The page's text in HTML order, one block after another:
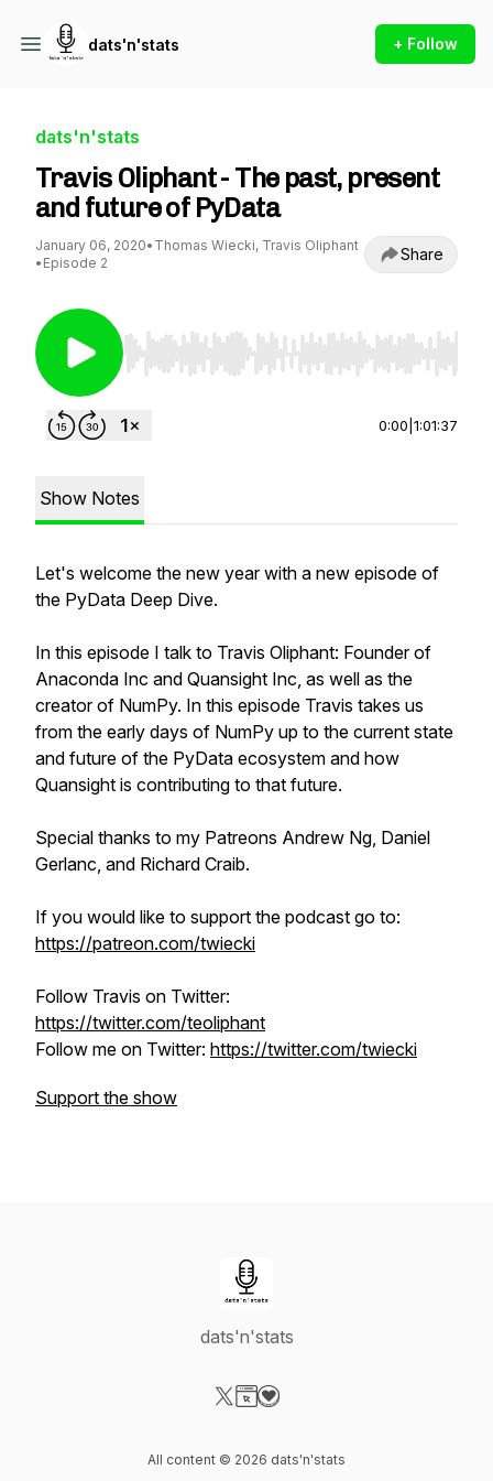
dats'n'stats + Follow
dats'n'stats
Travis Oliphant - The past, present
and future of PyData
January 06, 2020• Thomas Wiecki, Travis Oliphant
• Episode 2 Share
Use Left/Right to seek, Home/End to jump to
0:00 1:01:37
Show Notes
Let's welcome the new year with a new episode of
the PyData Deep Dive.
In this episode I talk to Travis Oliphant: Founder of
Anaconda Inc and Quansight Inc, as well as the
creator of NumPy. In this episode Travis takes us
from the early days of NumPy up to the current state
and future of the PyData ecosystem and how
Quansight is contributing to that future.
Special thanks to my Patreons Andrew Ng, Daniel
Gerlanc, and Richard Craib.
If you would like to support the podcast go to:
https://patreon.com/twiecki
Follow Travis on Twitter:
https://twitter.com/teoliphant
Follow me on Twitter: https://twitter.com/twiecki
Support the show
dats'n'stats
All content © 2026 dats'n'stats